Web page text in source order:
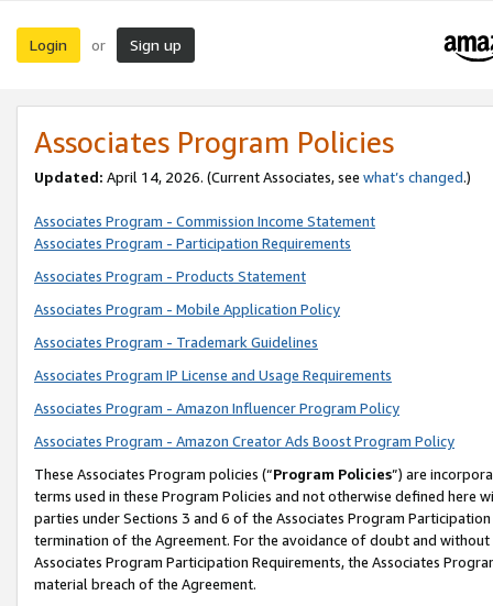
Login or Sign up
Associates Program Policies
Updated: April 14, 2026. (Current Associates, see what’s changed.)
Associates Program - Commission Income Statement
Associates Program - Participation Requirements
Associates Program - Products Statement
Associates Program - Mobile Application Policy
Associates Program - Trademark Guidelines
Associates Program IP License and Usage Requirements
Associates Program - Amazon Influencer Program Policy
Associates Program - Amazon Creator Ads Boost Program Policy
These Associates Program policies (“Program Policies”) are
terms used in these Program Policies and not otherwise defined
parties under Sections 3 and 6 of the Associates Program
termination of the Agreement. For the avoidance of doubt and
Associates Program Participation Requirements, the Associates
material breach of the Agreement.